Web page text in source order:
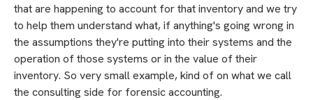
that are happening to account for that inventory and we try
to help them understand what, if anything's going wrong in
the assumptions they're putting into their systems and the
operation of those systems or in the value of their
inventory. So very small example, kind of on what we call
the consulting side for forensic accounting.